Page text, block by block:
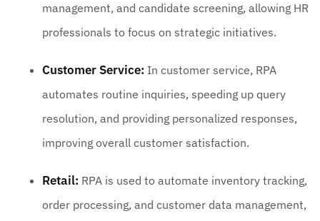
management, and candidate screening, allowing HR
professionals to focus on strategic initiatives.
Customer Service: In customer service, RPA
automates routine inquiries, speeding up query
resolution, and providing personalized responses,
improving overall customer satisfaction.
Retail: RPA is used to automate inventory tracking,
order processing, and customer data management,